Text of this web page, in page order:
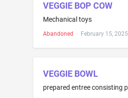
VEGGIE BOP COW
Mechanical toys
Abandoned · February 15, 2025
VEGGIE BOWL